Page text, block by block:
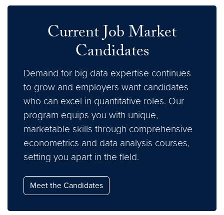
Current Job Market
Candidates
Demand for big data expertise continues
to grow and employers want candidates
who can excel in quantitative roles. Our
program equips you with unique,
marketable skills through comprehensive
econometrics and data analysis courses,
setting you apart in the field.
Meet the Candidates